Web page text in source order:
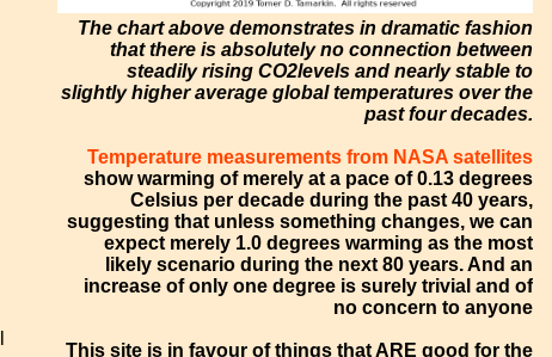
The chart above demonstrates in dramatic fashion
that there is absolutely no connection between
steadily rising CO2levels and nearly stable to
slightly higher average global temperatures over the
past four decades.
Temperature measurements from NASA satellites
show warming of merely at a pace of 0.13 degrees
Celsius per decade during the past 40 years,
suggesting that unless something changes, we can
expect merely 1.0 degrees warming as the most
likely scenario during the next 80 years. And an
increase of only one degree is surely trivial and of
no concern to anyone
This site is in favour of things that ARE good for the